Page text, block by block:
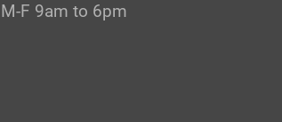
F 9am to 6pm